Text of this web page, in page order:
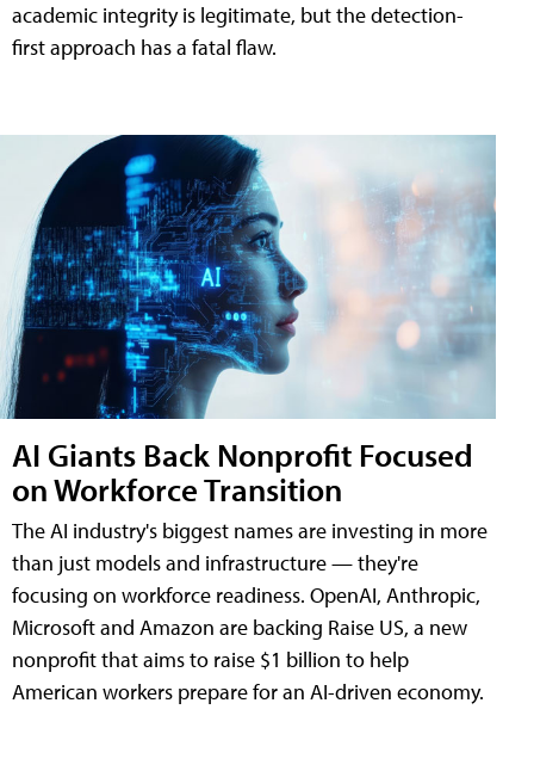
academic integrity is legitimate, but the detection-
first approach has a fatal flaw.
AI Giants Back Nonprofit Focused
on Workforce Transition
The AI industry's biggest names are investing in more
than just models and infrastructure — they're
focusing on workforce readiness. OpenAI, Anthropic,
Microsoft and Amazon are backing Raise US, a new
nonprofit that aims to raise $1 billion to help
American workers prepare for an AI-driven economy.